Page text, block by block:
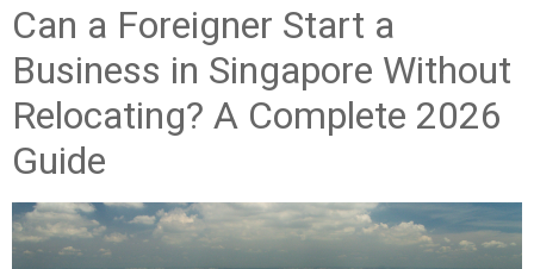
Can a Foreigner Start a
Business in Singapore Without
Relocating? A Complete 2026
Guide